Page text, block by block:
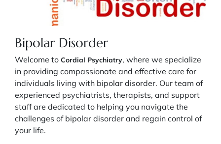
Bipolar Disorder
Welcome to Cordial Psychiatry, where we specialize
in providing compassionate and effective care for
individuals living with bipolar disorder. Our team of
experienced psychiatrists, therapists, and support
staff are dedicated to helping you navigate the
challenges of bipolar disorder and regain control of
your life.